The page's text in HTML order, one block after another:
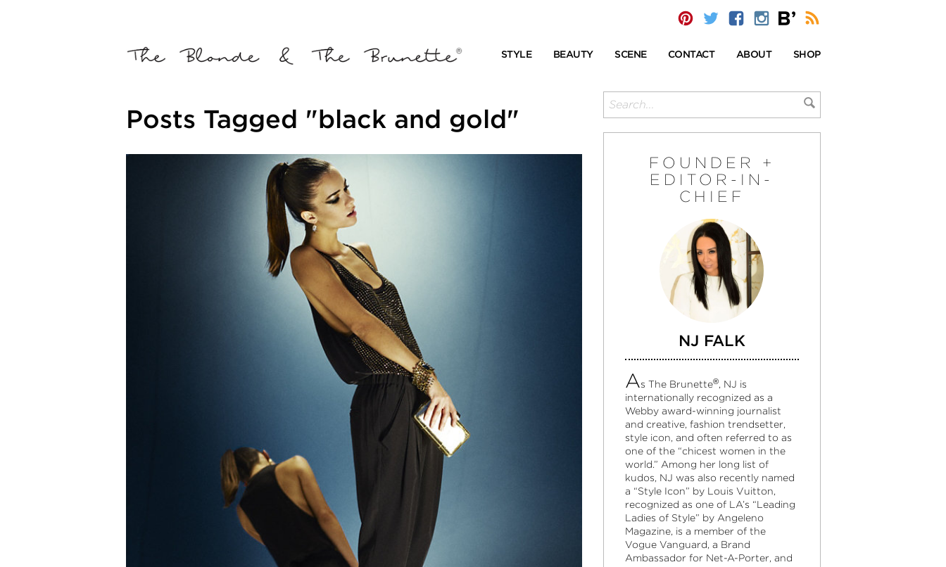
STYLE BEAUTY SCENE CONTACT ABOUT SHOP
Posts Tagged "black and gold"
FOUNDER +
EDITOR-IN-
CHIEF
NJ FALK
As The Brunette®, NJ is
internationally recognized as a
Webby award-winning journalist
and creative, fashion trendsetter,
style icon, and often referred to as
one of the “chicest women in the
world.” Among her long list of
kudos, NJ was also recently named
a “Style Icon” by Louis Vuitton,
recognized as one of LA’s “Leading
Ladies of Style” by Angeleno
Magazine, is a member of the
Vogue Vanguard, a Brand
Ambassador for Net-A-Porter, and